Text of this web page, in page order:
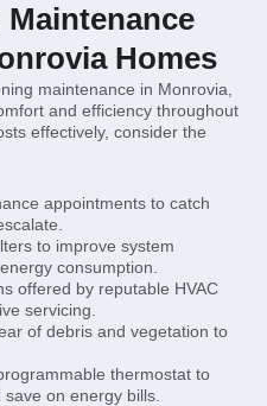
Homes
maintenance in Monrovia,
and efficiency throughout
effectively, consider the
appointments to catch
to improve system
consumption.
offered by reputable HVAC
servicing.
of debris and vegetation to
thermostat to
on energy bills.